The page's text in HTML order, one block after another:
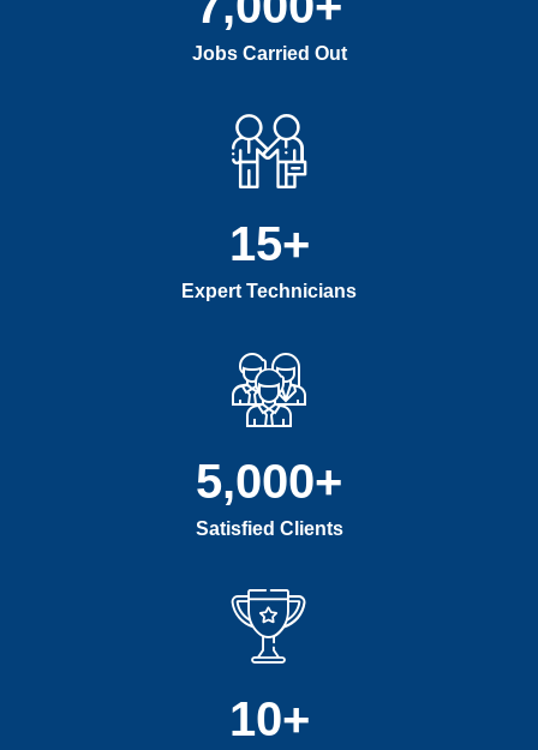
Jobs Carried Out
Expert Technicians
15+
Satisfied Clients
5,000+
10+